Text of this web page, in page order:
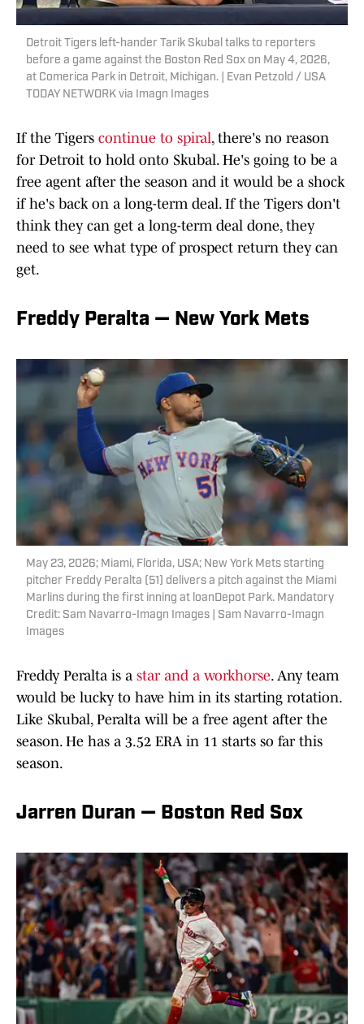
Detroit Tigers left-hander Tarik Skubal talks to reporters
before a game against the Boston Red Sox on May 4, 2026,
at Comerica Park in Detroit, Michigan. | Evan Petzold / USA
TODAY NETWORK via Imagn Images
If the Tigers continue to spiral, there's no reason
for Detroit to hold onto Skubal. He's going to be a
free agent after the season and it would be a shock
if he's back on a long-term deal. If the Tigers don't
think they can get a long-term deal done, they
need to see what type of prospect return they can
get.
Freddy Peralta — New York Mets
May 23, 2026; Miami, Florida, USA; New York Mets starting
pitcher Freddy Peralta (51) delivers a pitch against the Miami
Marlins during the first inning at loanDepot Park. Mandatory
Credit: Sam Navarro-Imagn Images | Sam Navarro-Imagn
Images
Freddy Peralta is a star and a workhorse. Any team
would be lucky to have him in its starting rotation.
Like Skubal, Peralta will be a free agent after the
season. He has a 3.52 ERA in 11 starts so far this
season.
Jarren Duran — Boston Red Sox